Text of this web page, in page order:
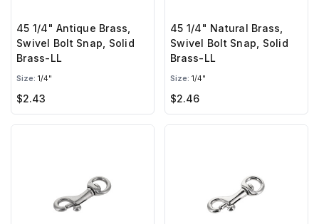
45 1/4" Antique Brass,
Swivel Bolt Snap, Solid
Brass-LL
Size: 1/4"
$2.43
45 1/4" Natural Brass,
Swivel Bolt Snap, Solid
Brass-LL
Size: 1/4"
$2.46